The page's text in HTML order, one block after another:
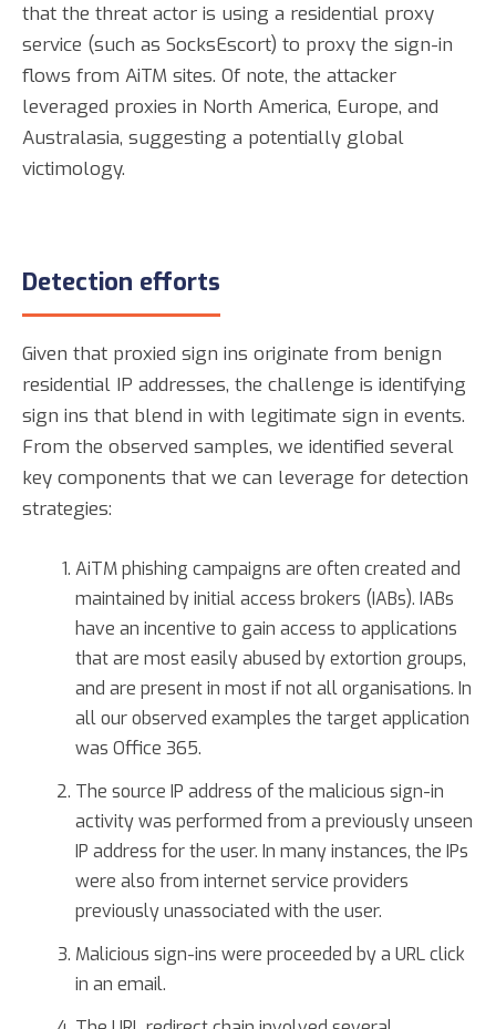
that the threat actor is using a residential proxy
service (such as SocksEscort) to proxy the sign-in
flows from AiTM sites. Of note, the attacker
leveraged proxies in North America, Europe, and
Australasia, suggesting a potentially global
victimology.
Detection efforts
Given that proxied sign ins originate from benign
residential IP addresses, the challenge is identifying
sign ins that blend in with legitimate sign in events.
From the observed samples, we identified several
key components that we can leverage for detection
strategies:
AiTM phishing campaigns are often created and
maintained by initial access brokers (IABs). IABs
have an incentive to gain access to applications
that are most easily abused by extortion groups,
and are present in most if not all organisations. In
all our observed examples the target application
was Office 365.
The source IP address of the malicious sign-in
activity was performed from a previously unseen
IP address for the user. In many instances, the IPs
were also from internet service providers
previously unassociated with the user.
Malicious sign-ins were proceeded by a URL click
in an email.